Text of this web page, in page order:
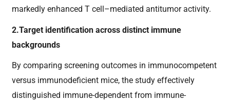
markedly enhanced T cell–mediated antitumor activity.
2.Target identification across distinct immune
backgrounds
By comparing screening outcomes in immunocompetent
versus immunodeficient mice, the study effectively
distinguished immune-dependent from immune-